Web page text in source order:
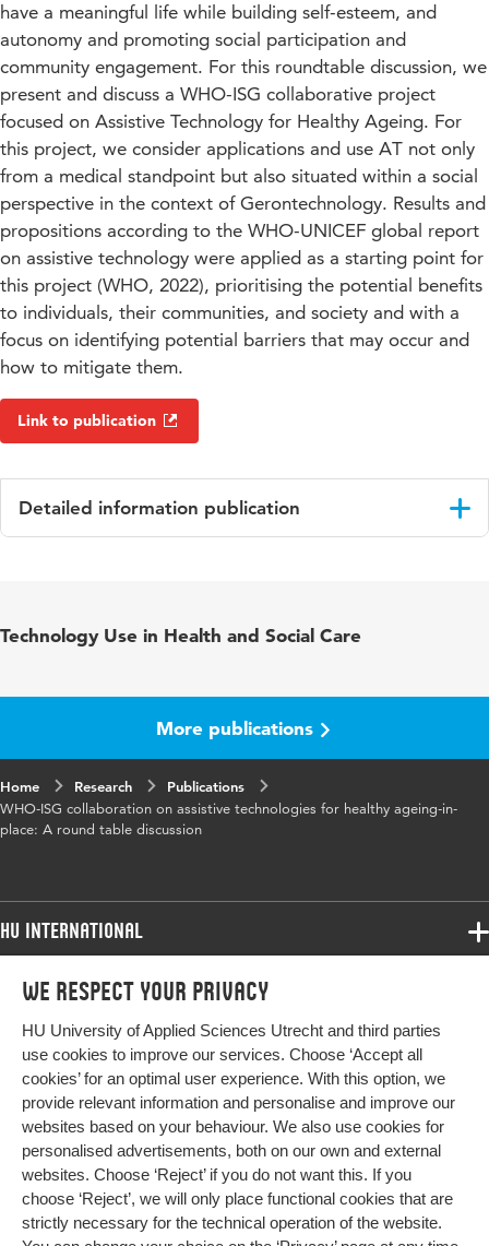
We respect your privacy
HU University of Applied Sciences Utrecht and third parties
use cookies to improve our services. Choose ‘Accept all
cookies’ for an optimal user experience. With this option, we
provide relevant information and personalise and improve our
websites based on your behaviour. We also use cookies for
personalised advertisements, both on our own and external
websites. Choose ‘Reject’ if you do not want this. If you
choose ‘Reject’, we will only place functional cookies that are
strictly necessary for the technical operation of the website.
have a meaningful life while building self-esteem, and
autonomy and promoting social participation and
community engagement. For this roundtable discussion, we
present and discuss a WHO-ISG collaborative project
focused on Assistive Technology for Healthy Ageing. For
this project, we consider applications and use AT not only
from a medical standpoint but also situated within a social
perspective in the context of Gerontechnology. Results and
propositions according to the WHO-UNICEF global report
on assistive technology were applied as a starting point for
this project (WHO, 2022), prioritising the potential benefits
to individuals, their communities, and society and with a
focus on identifying potential barriers that may occur and
how to mitigate them.
Link to publication
Detailed information publication
Identifier
10.4017/gt.2022.21.s.721.sp7
Page range 1-1
Technology Use in Health and Social Care
More publications
Home Research
Publications
WHO-ISG collaboration on assistive technologies for healthy ageing-in-
place: A round table discussion
HU International
Programmes
Study at HU
About HU
Contact
Newsletter
Programmes
Bachelor
Exchange
Master
All programmes
More HU Sites
HU NL
HU Research
HU Collaboration
HU Library
Impact your future